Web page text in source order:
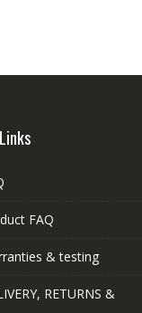
FAQ
& testing
RETURNS &